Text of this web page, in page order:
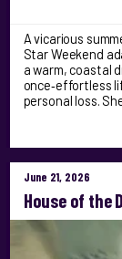
A vicarious
Star Weekend
a warm, coastal
once‑effortless
personal loss.
June 21, 2026
House of the